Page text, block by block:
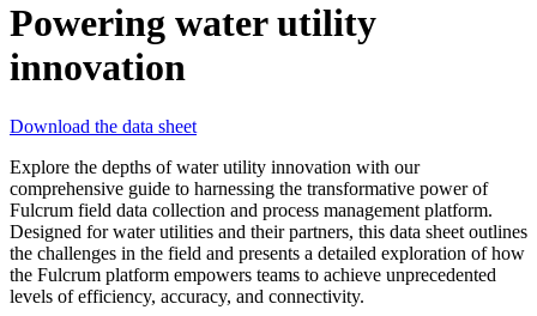
Powering water utility
innovation
Download the data sheet
Explore the depths of water utility innovation with our
comprehensive guide to harnessing the transformative power of
Fulcrum field data collection and process management platform.
Designed for water utilities and their partners, this data sheet outlines
the challenges in the field and presents a detailed exploration of how
the Fulcrum platform empowers teams to achieve unprecedented
levels of efficiency, accuracy, and connectivity.